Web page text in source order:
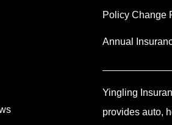
Policy Change
Annual
Yingling
provides auto,